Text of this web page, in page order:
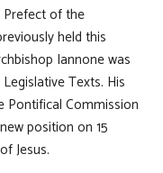
Prefect of the
held this
Iannone was
Texts. His
Pontifical Commission
position on 15
Jesus.